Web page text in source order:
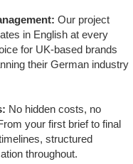
Our project
in English at every
for UK-based brands
their German industry
No hidden costs, no
your first brief to final
structured
throughout.